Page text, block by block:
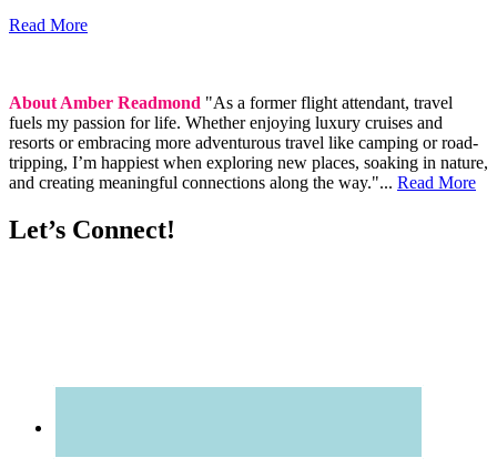
Read More
About Amber Readmond "As a former flight attendant, travel
fuels my passion for life. Whether enjoying luxury cruises and
resorts or embracing more adventurous travel like camping or road-
tripping, I’m happiest when exploring new places, soaking in nature,
and creating meaningful connections along the way."... Read More
Let’s Connect!